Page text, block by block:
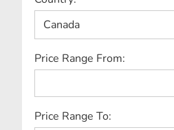
Price Range From:
Price Range To: